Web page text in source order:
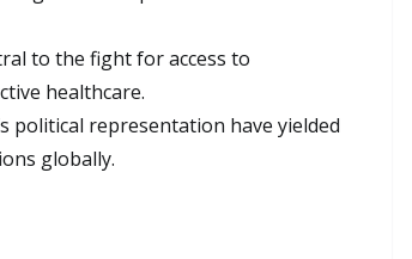
to the fight for access to
healthcare.
political representation have yielded
globally.